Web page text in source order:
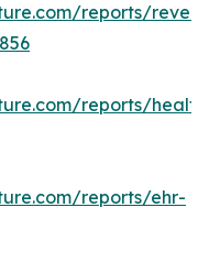
reports/
reports/
reports/ehr-